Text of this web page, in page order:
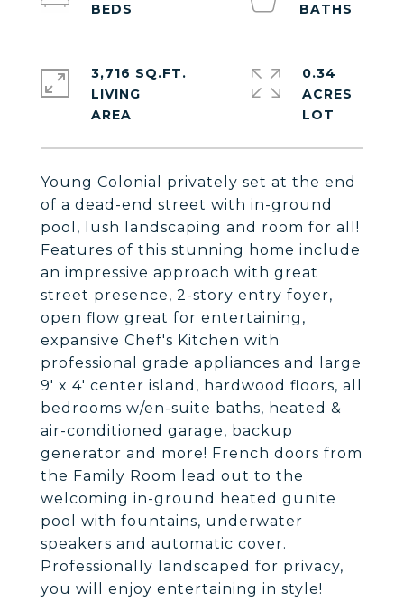
Young Colonial privately set at the end
of a dead-end street with in-ground
pool, lush landscaping and room for all!
Features of this stunning home include
an impressive approach with great
street presence, 2-story entry foyer,
open flow great for entertaining,
expansive Chef's Kitchen with
professional grade appliances and large
9' x 4' center island, hardwood floors, all
bedrooms w/en-suite baths, heated &
air-conditioned garage, backup
generator and more! French doors from
the Family Room lead out to the
welcoming in-ground heated gunite
pool with fountains, underwater
speakers and automatic cover.
Professionally landscaped for privacy,
you will enjoy entertaining in style!
3,716 SQ.FT.
LIVING
0.34
ACRES